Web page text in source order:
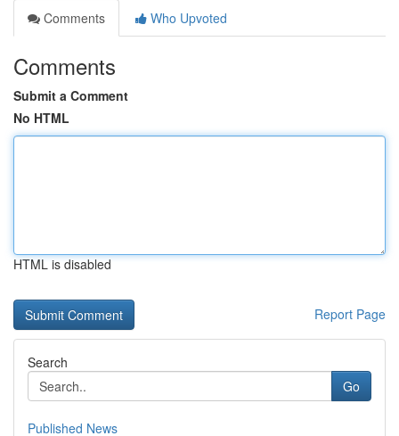
Comments
Who Upvoted
Comments
Submit a Comment
No HTML
HTML is disabled
Report Page
Search
Go
Published News